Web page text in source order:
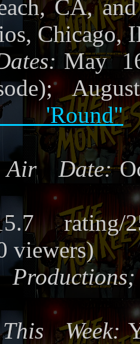
CA,
Chicago,
May
'Round"
Date:
rating/
viewers)
Week: